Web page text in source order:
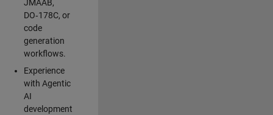
JMAAB,
DO‑178C, or
code
generation
workflows.
Experience
with Agentic
AI
development